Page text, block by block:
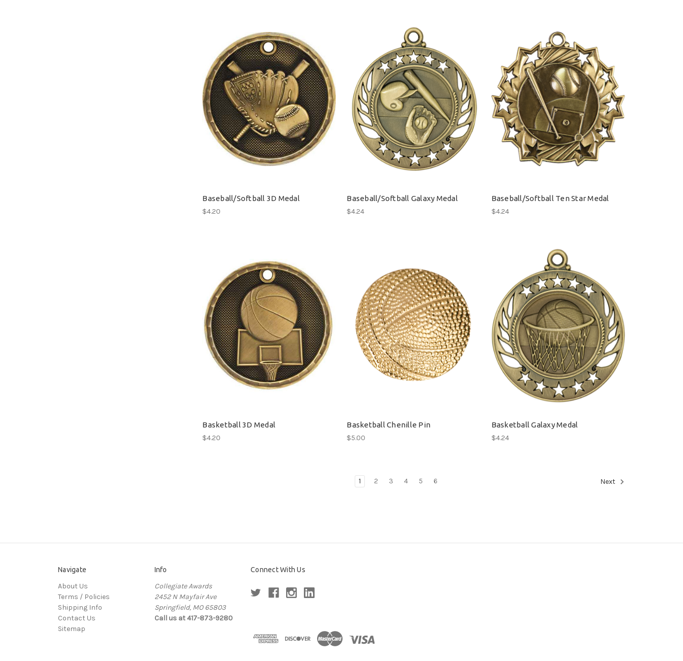
Baseball/Softball 3D Medal
$4.20
Baseball/Softball Galaxy Medal
$4.24
Baseball/Softball Ten Star Medal
$4.24
Basketball 3D Medal
$4.20
Basketball Chenille Pin
$5.00
Basketball Galaxy Medal
$4.24
1 2 3 4 5 6 Next
Navigate
About Us
Terms / Policies
Shipping Info
Contact Us
Sitemap
Info
Collegiate Awards
2452 N Mayfair Ave
Springfield, MO 65803
Call us at 417-873-9280
Connect With Us